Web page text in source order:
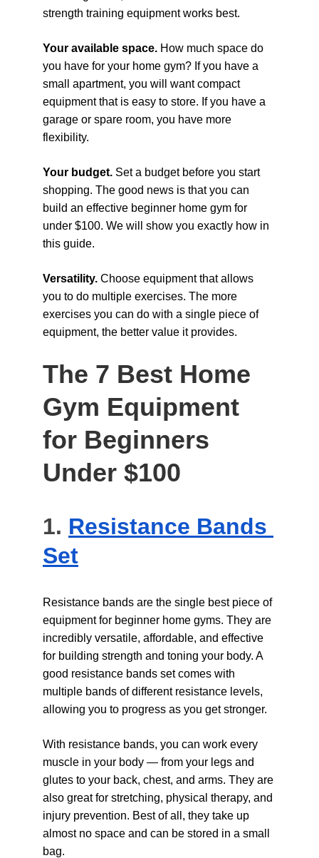
strength training equipment works best.
Your available space. How much space do
you have for your home gym? If you have a
small apartment, you will want compact
equipment that is easy to store. If you have a
garage or spare room, you have more
flexibility.
Your budget. Set a budget before you start
shopping. The good news is that you can
build an effective beginner home gym for
under $100. We will show you exactly how in
this guide.
Versatility. Choose equipment that allows
you to do multiple exercises. The more
exercises you can do with a single piece of
equipment, the better value it provides.
The 7 Best Home
Gym Equipment
for Beginners
Under $100
1. Resistance Bands
Set
Resistance bands are the single best piece of
equipment for beginner home gyms. They are
incredibly versatile, affordable, and effective
for building strength and toning your body. A
good resistance bands set comes with
multiple bands of different resistance levels,
allowing you to progress as you get stronger.
With resistance bands, you can work every
muscle in your body — from your legs and
glutes to your back, chest, and arms. They are
also great for stretching, physical therapy, and
injury prevention. Best of all, they take up
almost no space and can be stored in a small
bag.